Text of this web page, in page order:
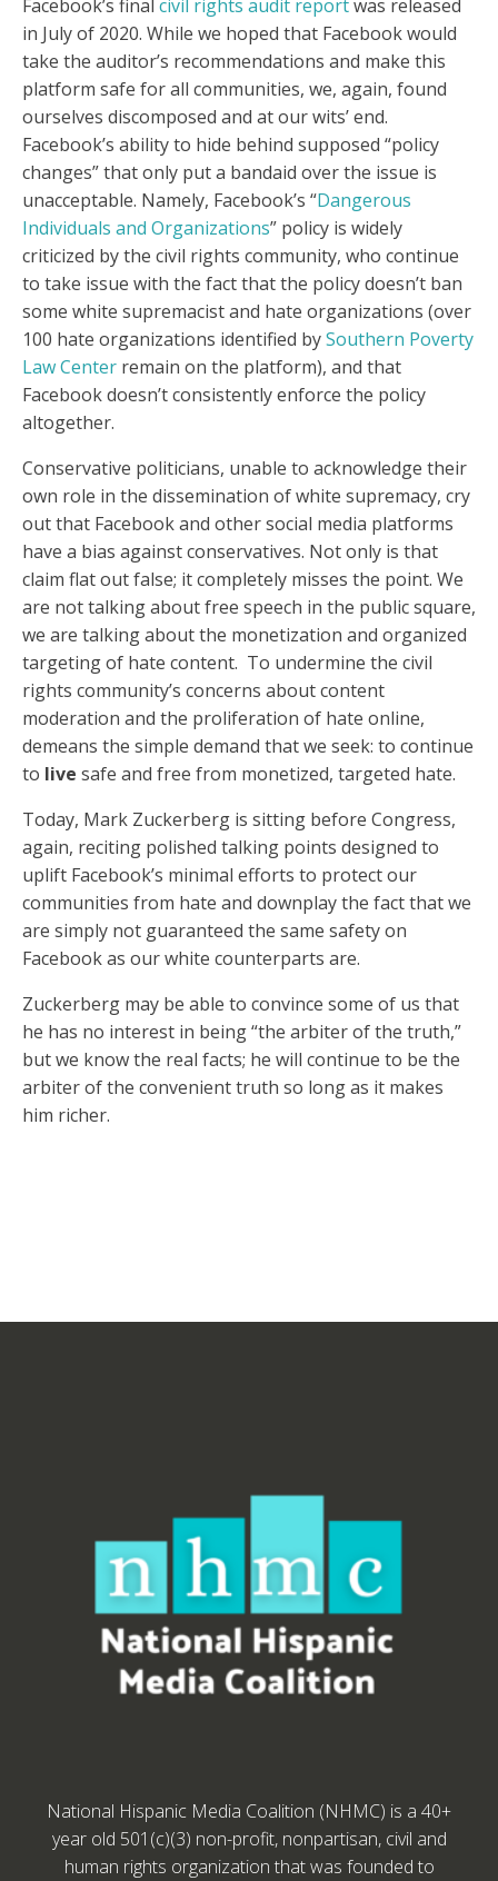
Facebook’s final civil rights audit reportwas released
in July of 2020. While we hoped that Facebook would
take the auditor’s recommendations and make this
platform safe for all communities, we, again, found
ourselves discomposed and at our wits’ end.
Facebook’s ability to hide behind supposed “policy
changes” that only put a bandaid over the issue is
unacceptable. Namely, Facebook’s “Dangerous
Individuals and Organizations” policy is widely
criticized by the civil rights community, who continue
to take issue with the fact that the policy doesn’t ban
some white supremacist and hate organizations (over
100 hate organizations identified bySouthern Poverty
Law Center remain on the platform), and that
Facebook doesn’t consistently enforce the policy
altogether.
Conservative politicians, unable to acknowledge their
own role in the dissemination of white supremacy, cry
out that Facebook and other social media platforms
have a bias against conservatives. Not only is that
claim flat out false; it completely misses the point. We
are not talking about free speech in the public square,
we are talking about the monetization and organized
targeting of hate content. To undermine the civil
rights community’s concerns about content
moderation and the proliferation of hate online,
demeans the simple demand that we seek: to continue
to live safe and free from monetized, targeted hate.
Today, Mark Zuckerberg is sitting before Congress,
again, reciting polished talking points designed to
uplift Facebook’s minimal efforts to protect our
communities from hate and downplay the fact that we
are simply not guaranteed the same safety on
Facebook as our white counterparts are.
Zuckerberg may be able to convince some of us that
he has no interest in being “the arbiter of the truth,”
but we know the real facts; he will continue to be the
arbiter of the convenient truth so long as it makes
him richer.
National Hispanic Media Coalition (NHMC) is a 40+
year old 501(c)(3) non-profit, nonpartisan, civil and
human rights organization that was founded to